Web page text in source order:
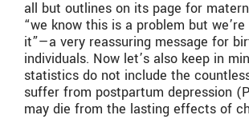
all but outlines on its page for
“we know this is a problem but
it”—a very reassuring message for
individuals. Now let’s also keep in
statistics do not include the
suffer from postpartum depression
may die from the lasting effects of